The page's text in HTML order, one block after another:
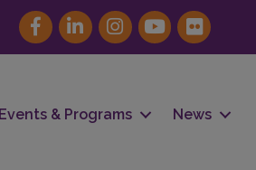
Events & Programs News